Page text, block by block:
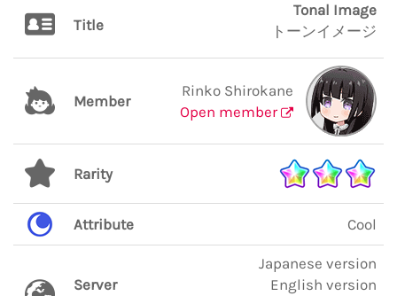
Title
Tonal Image
トーンイメージ
Member
Rinko Shirokane
Open member
Rarity
Attribute Cool
Server
Japanese version
English version